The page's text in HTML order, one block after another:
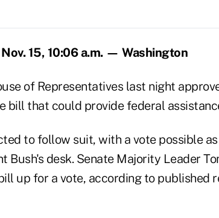
15, 10:06 a.m. — Washington
of Representatives last night
bill that could provide federal
to follow suit, with a vote possible
Bush's desk. Senate Majority Leader
up for a vote, according to published